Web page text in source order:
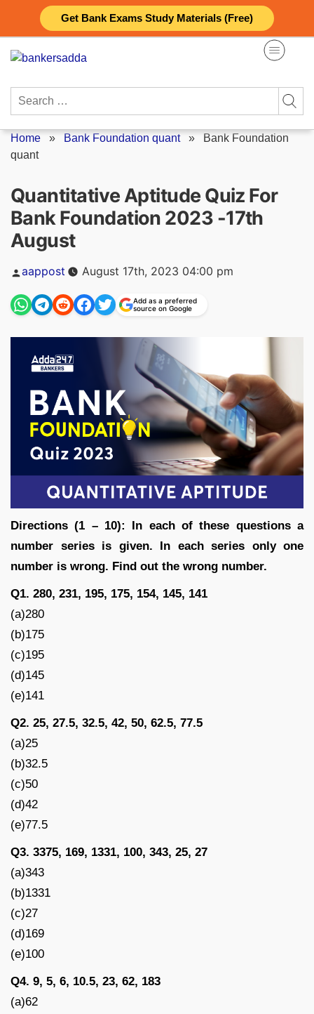
Get Bank Exams Study Materials (Free)
content
Search
Home » Bank Foundation quant» Bank Foundation
quant
Quantitative Aptitude Quiz For
Bank Foundation 2023 -17th
August
Posted
by
aappost August 17th, 2023 04:00 pm
Add as a preferred
source on Google
Directions (1 – 10): In each of these questions a
number series is given. In each series only one
number is wrong. Find out the wrong number.
Q1. 280, 231, 195, 175, 154, 145, 141
(a)280
(b)175
(c)195
(d)145
(e)141
Q2. 25, 27.5, 32.5, 42, 50, 62.5, 77.5
(a)25
(b)32.5
(c)50
(d)42
(e)77.5
Q3. 3375, 169, 1331, 100, 343, 25, 27
(a)343
(b)1331
(c)27
(d)169
(e)100
Q4. 9, 5, 6, 10.5, 23, 62, 183
(a)62